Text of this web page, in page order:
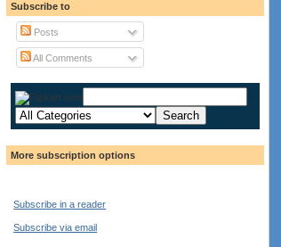
Subscribe to
Posts
All Comments
More subscription options
Subscribe in a reader
Subscribe via email